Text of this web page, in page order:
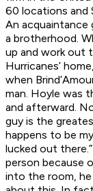
60 locations and
An acquaintance
a brotherhood.
up and work out
Hurricanes’
when
man. Hoyle was
and afterward.
guy is the
happens to be
lucked out
person because
into the room, he